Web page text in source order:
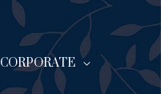
CORPORATE